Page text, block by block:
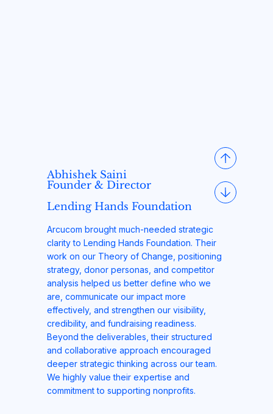
Arcucom brought much-needed strategic
clarity to Lending Hands Foundation. Their
work on our Theory of Change, positioning
strategy, donor personas, and competitor
analysis helped us better define who we
are, communicate our impact more
effectively, and strengthen our visibility,
credibility, and fundraising readiness.
Beyond the deliverables, their structured
and collaborative approach encouraged
deeper strategic thinking across our team.
We highly value their expertise and
commitment to supporting nonprofits.
Abhishek Saini
Founder & Director
Lending Hands Foundation